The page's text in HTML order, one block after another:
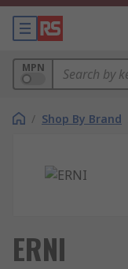
MPN
/ Shop By Brand
ERNI